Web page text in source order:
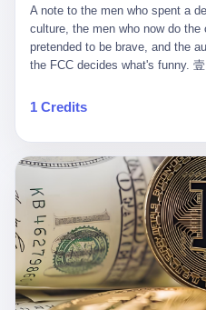
hands, in the moment of the
to the parent's mouth. I think
like this, the silence that no one
minutes, in fact, break. I think
way the bedroom of a dead
way every object in the
fact, a shrine. I think about the
way the phone must have been,
uncharged, the way no one in
in fact, turn the phone off, the
up, is, in fact, a small, terrible
the language of the lawsuit, one
There is, in California, a forty-
Brooks, who used ChatGPT for
"resource tool." There is, in
life. I have, in other words,
way you watch a long marriage
promise, the middle years of
of accumulated damage. I
Wanderlei Silva go from being
the planet to being a 49-year-old
brain injury who, on a Saturday
knocked out cold at an
brawl that started after he was
headbutting his 50-year-old
entirety, on camera, for the
2025, no longer needs the
watches to find that
end, what we did to Wanderlei
missed it, was at Spaten Fight
in São Paulo, Brazil, on
A note to the men who spent a decade complaining about cancel culture, the men who now do the cancelling, the men who pretended to be brave, and the audience stuck in a country where the FCC decides what's funny. 壹 I have watched the slow-motion suicide of American late-night television for a long time. I have watched the writers become lazier. I have watched the hosts become more comfortable. I have watched the jokes become safer. I have watched the monologue become, year by year, less about the news and more about the host's own wounded feelings. I have watched the audience, the loyal, late-night, insomniac audience that was, for half a century, the backbone of American political comedy, shrink into a YouTube comment section. I have, in other words, watched late night die the way you watch a long-married couple die: slowly, then all at once, in front of a country that did not, in any meaningful sense, care. On September 17, 2025, the death became official. ABC pulled Jimmy Kimmel Live! off the air. The reason, by the network's own statement, was that Kimmel had, in his Monday night monologue, said some things the network, after conferring with its parent company, its broadcast affiliates, its regulator, and presumably its lawyers, did not want associated with the Disney brand. The exact things Kimmel had said, by the time of the pulling, had been viewed, by the metrics of a TikTok-addled public, more than 100 million times. The exact things Kimmel had said were, depending on who you ask, either an unforgivable insult to the memory of a murdered 31-year-old father of two, or a pretty standard late-night monologue, in the tradition of every late-night monologue that has ever existed, which is to say: a series of jokes that some people will find too mean. The exact things Kimmel had said were, in fact, almost entirely about Donald Trump. About a quote in which Trump said he was taking the death of Charlie Kirk "very good." About a video in which Trump was, on the day of the shooting, working with architects on a $200 million ballroom in the White House. About a clip from Fox & Friends in which Trump said Kirk would want "revenge at the voter ballot box" before adding, in a second clip, that California "doesn't have ballot boxes," to which Kimmel, in the monologue, said, "Oh well, in that case begin the purge." About FBI director Kash Patel, who had, in the hours after the shooting, prematurely announced on social media that a "subject" had been arrested, only to release that person. About Marjorie Taylor Greene, who had, in the days after the shooting, written that she wanted "a peaceful national divorce." The exact things Kimmel had said, in other words, were a 12-minute late-night monologue in the classic style. They were, in tone, in cadence, in the choice of target, indistinguishable from a thousand monologues that have aired on American television since 1953, when Steve Allen, on the Tonight Show, made the first joke that offended a politician. They were, by any reasonable historical standard, unremarkable. They were, by the standards of the modern American right, an act of war. 贰 Let us speak, for a moment, about the men who killed late night. They are, in alphabetical order, mostly cowards. There is, first, Brendan Carr, the chairman of the Federal Communications Commission. Carr is, by training, a lawyer. By temperament, a true believer. By the standards of his job, a disaster. Carr's job, the only job the Constitution gives him, is to make sure that the airwaves, which are public property, are operated, by the private companies that license them, in the public interest. Carr has, in the last 12 months, decided that the public interest is, primarily, the interest of the sitting president. Carr has, in the last 12 months, threatened the broadcast licenses of ABC, of NBC, of CBS, of every local station in America that airs content the FCC does not like. Carr has done this in the name of "news distortion," a category of FCC enforcement that has not been seriously used in 30 years. Carr has done this on a podcast, with the swagger of a man who knows that the courts will not, in the end, stop him. Carr has, in this case, called Kimmel's monologue "the sickest conduct possible," and demanded an apology that the monologue's author was never going to give. Carr's position, as stated in a Senate hearing, is that the Supreme Court has "expressly said there is no First Amendment right to an FCC license." This is, in the strict legal sense, true. It is also, in the moral sense, the position of a man who has decided that the right to free speech in America is, in the end, a permission slip that the federal government is allowed to revoke from anyone who, in the language of the FCC's enforcers, has made the President feel bad. There is, second, Nexstar Media Group. Nexstar is the largest owner of television stations in the United States. Nexstar is, in the language of the trade press, currently seeking FCC approval for a $6.2 billion merger with
1 Credits